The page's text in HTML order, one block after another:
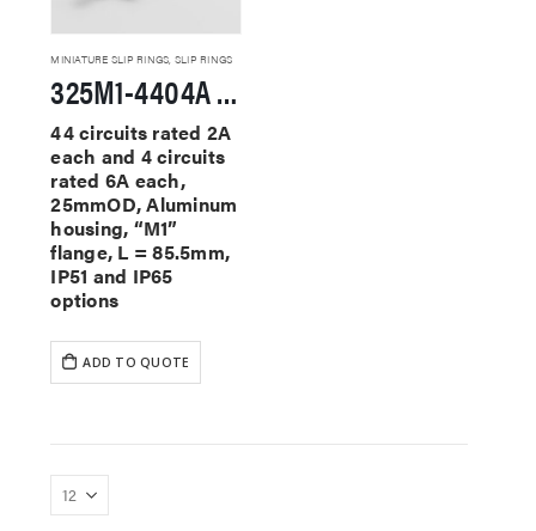
MINIATURE SLIP RINGS, SLIP RINGS
325M1-4404A Miniature Slip Rings
44 circuits rated 2A
each and 4 circuits
rated 6A each,
25mmOD, Aluminum
housing, “M1”
flange, L = 85.5mm,
IP51 and IP65
options
ADD TO QUOTE